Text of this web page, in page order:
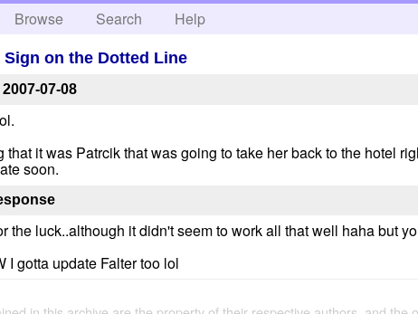
Browse Search Help
Sign on the Dotted Line
2007-07-08
that it was Patrcik that was going to take her back to the hotel
soon.
the luck..although it didn't seem to work all that well haha but
I gotta update Falter too lol